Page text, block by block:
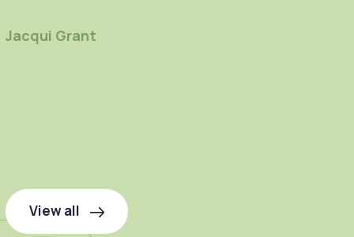
Jacqui Grant
View all